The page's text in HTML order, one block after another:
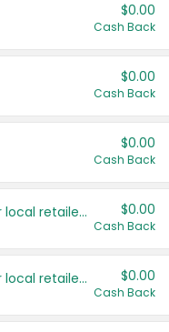
$0.00
Cash Back
$0.00
Cash Back
$0.00
Cash Back
Save even more with your local retailers $0.00
Cash Back
Save even more with your local retailers $0.00
Cash Back